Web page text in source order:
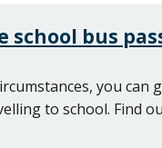
school bus
you can
to school. Find